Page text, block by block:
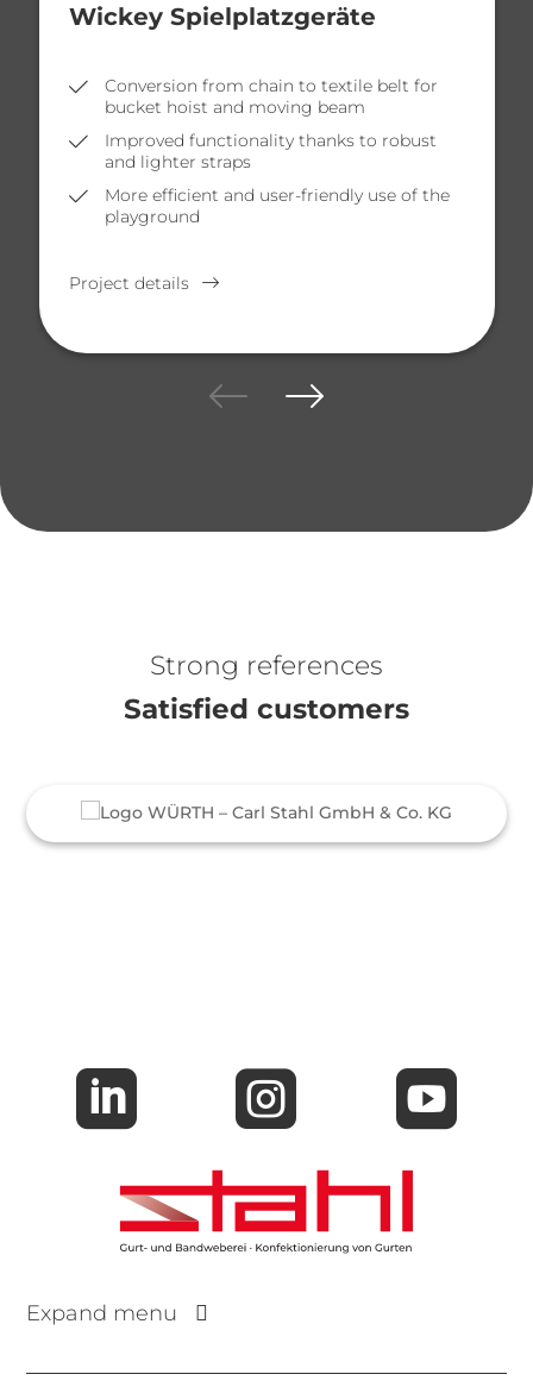
Wickey Spielplatzgeräte
Conversion from chain to textile belt for
bucket hoist and moving beam
Improved functionality thanks to robust
and lighter straps
More efficient and user-friendly use of the
playground
Project details
Strong references
Satisfied customers
  
Expand menu